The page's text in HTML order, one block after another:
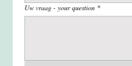
Uw vraag - your question *